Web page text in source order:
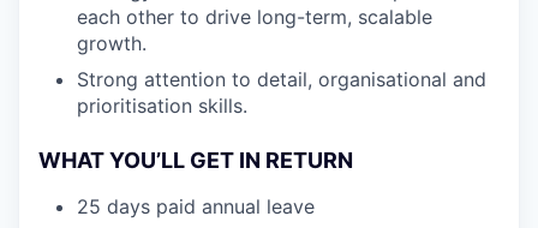
each other to drive long-term, scalable
growth.
Strong attention to detail, organisational and
prioritisation skills.
WHAT YOU’LL GET IN RETURN
25 days paid annual leave